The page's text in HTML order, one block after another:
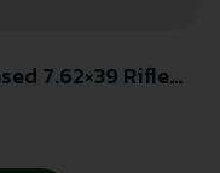
7.62×39 Rifle
| 20rd Box